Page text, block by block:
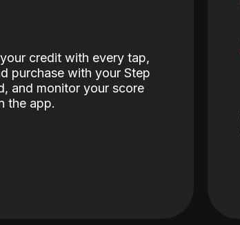
credit with every tap,
purchase with your Step
and monitor your score
the app.